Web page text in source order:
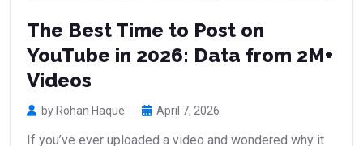
The Best Time to Post on
YouTube in 2026: Data from 2M+
Videos
by Rohan Haque April 7, 2026
If you’ve ever uploaded a video and wondered why it